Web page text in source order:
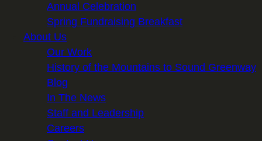
Annual Celebration
Spring Fundraising Breakfast
About Us
Our Work
History of the Mountains to Sound Greenway
Blog
In The News
Staff and Leadership
Careers